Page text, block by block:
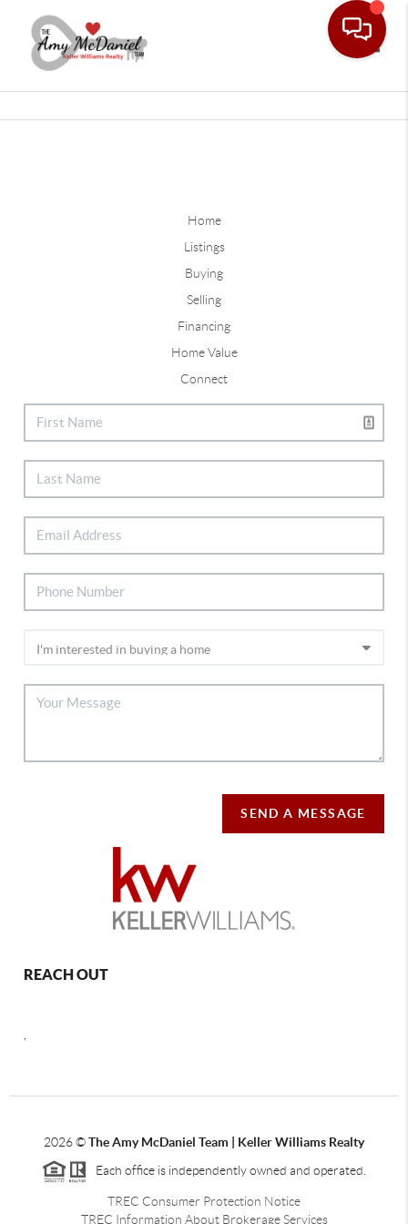
Home
Listings
Buying
Selling
Financing
Home Value
Connect
SEND A MESSAGE
REACH OUT
2026©The Amy McDaniel Team | Keller Williams Realty
Each office is independently owned and operated.
TREC Consumer Protection Notice
TREC Information About Brokerage Services